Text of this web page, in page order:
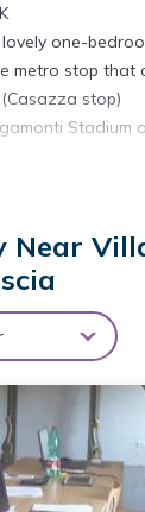
one-
metro stop that
stop)
Stadium
is
it can
need: linen,
and appliances.
of:
with 1 sofa
along the road
Near